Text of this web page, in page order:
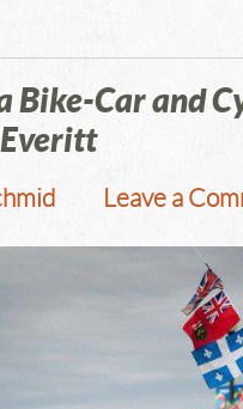
Bike-Car and
Leave a